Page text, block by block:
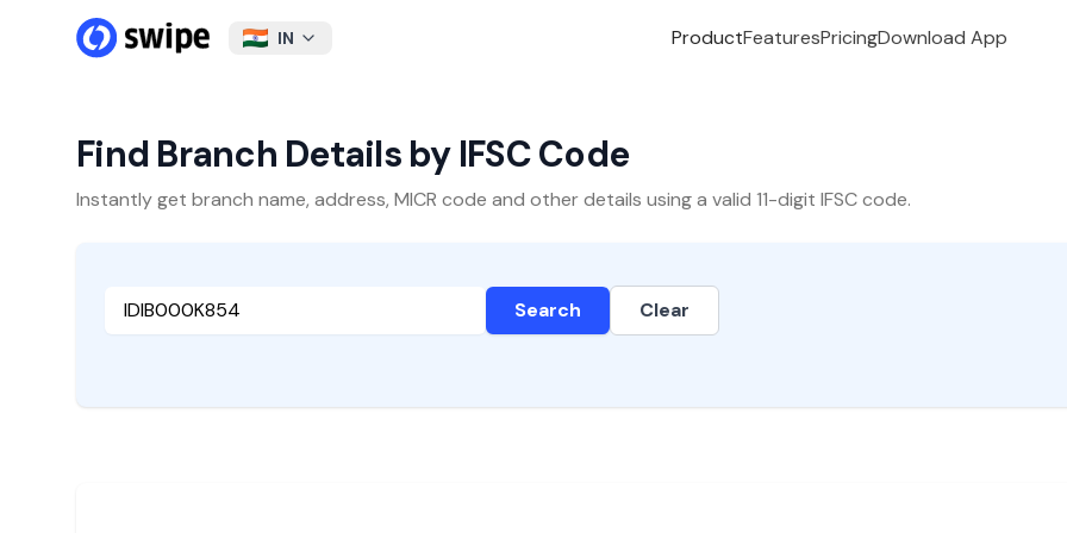
IN ProductFeaturesPricingDownload App
Find Branch Details by IFSC Code
Instantly get branch name, address, MICR code and other details using a valid 11-digit IFSC code.
Search Clear